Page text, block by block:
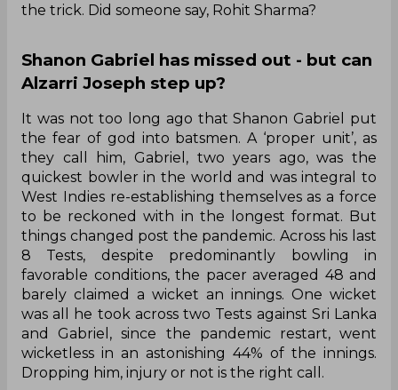
the trick. Did someone say, Rohit Sharma?
Shanon Gabriel has missed out - but can
Alzarri Joseph step up?
It was not too long ago that Shanon Gabriel put
the fear of god into batsmen. A ‘proper unit’, as
they call him, Gabriel, two years ago, was the
quickest bowler in the world and was integral to
West Indies re-establishing themselves as a force
to be reckoned with in the longest format. But
things changed post the pandemic. Across his last
8 Tests, despite predominantly bowling in
favorable conditions, the pacer averaged 48 and
barely claimed a wicket an innings. One wicket
was all he took across two Tests against Sri Lanka
and Gabriel, since the pandemic restart, went
wicketless in an astonishing 44% of the innings.
Dropping him, injury or not is the right call.